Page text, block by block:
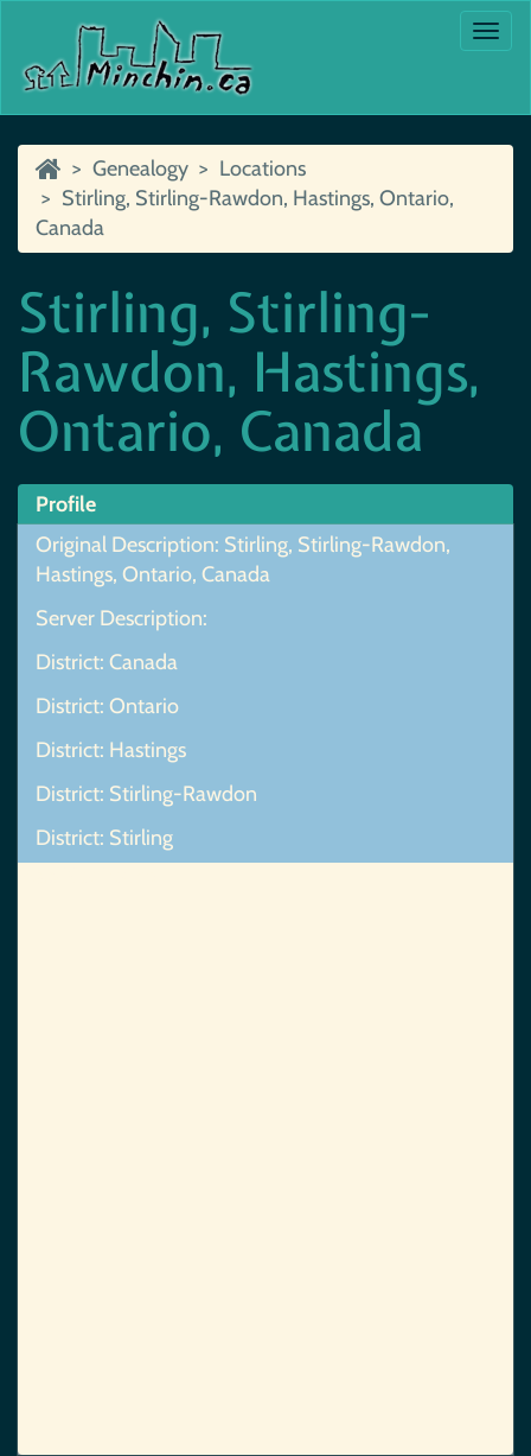
Genealogy
Locations
Stirling, Stirling-Rawdon, Hastings, Ontario,
Canada
Stirling, Stirling-
Rawdon, Hastings,
Ontario, Canada
Profile
Original Description: Stirling, Stirling-Rawdon,
Hastings, Ontario, Canada
Server Description:
District: Canada
District: Ontario
District: Hastings
District: Stirling-Rawdon
District: Stirling